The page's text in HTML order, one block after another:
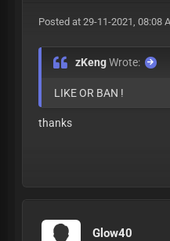
Posted at 29-11-2021, 08:08
zKengWrote:
LIKE OR BAN !
thanks
Glow40